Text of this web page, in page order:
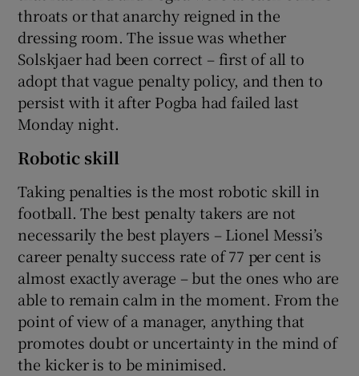
throats or that anarchy reigned in the
dressing room. The issue was whether
Solskjaer had been correct – first of all to
adopt that vague penalty policy, and then to
persist with it after Pogba had failed last
Monday night.
Robotic skill
Taking penalties is the most robotic skill in
football. The best penalty takers are not
necessarily the best players – Lionel Messi’s
career penalty success rate of 77 per cent is
almost exactly average – but the ones who are
able to remain calm in the moment. From the
point of view of a manager, anything that
promotes doubt or uncertainty in the mind of
the kicker is to be minimised.